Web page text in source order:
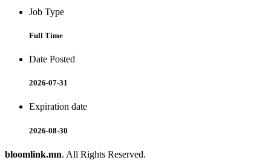
Job Type
Full Time
Date Posted
2026-07-31
Expiration date
2026-08-30
bloomlink.mn. All Rights Reserved.